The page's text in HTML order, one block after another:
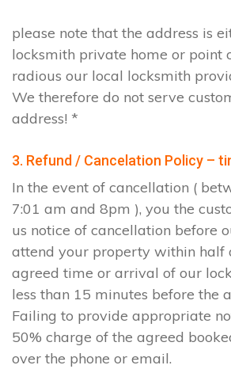
please note that the address is
locksmith private home or point
radious our local locksmith
We therefore do not serve
address! *
3. Refund / Cancelation Policy –
In the event of cancellation (
7:01 am and 8pm ), you the
us notice of cancellation before
attend your property within half
agreed time or arrival of our
less than 15 minutes before the
Failing to provide appropriate
50% charge of the agreed
over the phone or email.